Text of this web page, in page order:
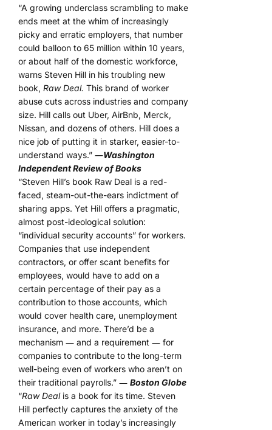
“A growing underclass scrambling to make
ends meet at the whim of increasingly
picky and erratic employers, that number
could balloon to 65 million within 10 years,
or about half of the domestic workforce,
warns Steven Hill in his troubling new
book, Raw Deal. This brand of worker
abuse cuts across industries and company
size. Hill calls out Uber, AirBnb, Merck,
Nissan, and dozens of others. Hill does a
nice job of putting it in starker, easier-to-
understand ways.” ―Washington
Independent Review of Books
“Steven Hill’s book Raw Deal is a red-
faced, steam-out-the-ears indictment of
sharing apps. Yet Hill offers a pragmatic,
almost post-ideological solution:
“individual security accounts” for workers.
Companies that use independent
contractors, or offer scant benefits for
employees, would have to add on a
certain percentage of their pay as a
contribution to those accounts, which
would cover health care, unemployment
insurance, and more. There’d be a
mechanism ― and a requirement ― for
companies to contribute to the long-term
well-being even of workers who aren’t on
their traditional payrolls.” ― Boston Globe
“Raw Dealis a book for its time. Steven
Hill perfectly captures the anxiety of the
American worker in today’s increasingly